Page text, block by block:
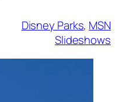
Disney Parks, MSN
Slideshows